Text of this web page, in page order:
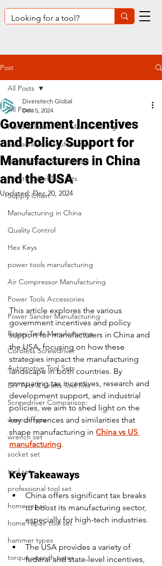
Post
All Posts
Hand & Power Tool Manufacturing
Sustainable Manufacturing
Manufacturing in Vietnam
Private Label Tool sets
Supply Chain
Manufacturing in China
Quality Control
Hex Keys
power tools manufacturing
Air Compressor Manufacturing
Power Tools Accessories
Power Sander Manufacturing
Rotary Tools Manufacturing
Cordless Screwdriver
Automotive Tool Sets
DIY Arts & Crafts Tool Kits
Screwdriver Comparison:
wrench type
wrench set
socket set
tool set
professional tool set
home repair
home repair tool set
hammer types
torque wrench types
All Posts
Government Incentives
and Policy Support for
Manufacturers in China
and the USA
Diversitech Global
Dec 5, 2024
Updated:Dec 20, 2024
This article explores the various
government incentives and policy
support for manufacturers in China and
the USA, focusing on how these
strategies impact the manufacturing
landscape in both countries. By
comparing tax incentives, research and
development support, and industrial
policies, we aim to shed light on the
key differences and similarities that
shape manufacturing in China vs US
manufacturing.
Key Takeaways
China offers significant tax breaks
to boost its manufacturing sector,
especially for high-tech industries.
The USA provides a variety of
federal and state-level incentives,